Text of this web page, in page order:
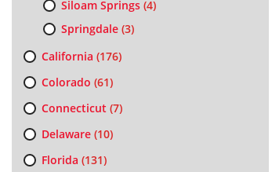
Siloam Springs(4)
Springdale(3)
California (176)
Colorado (61)
Connecticut (7)
Delaware(10)
Florida (131)